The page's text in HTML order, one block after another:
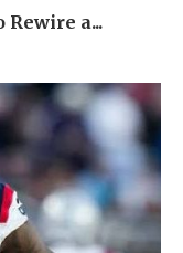
Rewire a...